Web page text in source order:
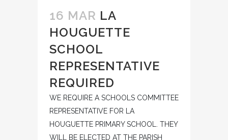
16 MAR LA
HOUGUETTE
SCHOOL
REPRESENTATIVE
REQUIRED
WE REQUIRE A SCHOOLS COMMITTEE
REPRESENTATIVE FOR LA
HOUGUETTE PRIMARY SCHOOL. THEY
WILL BE ELECTED AT THE PARISH